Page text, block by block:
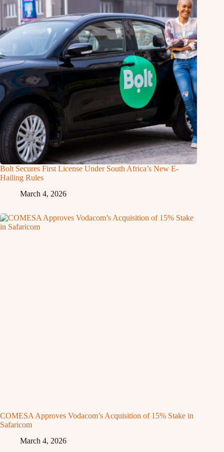
Bolt Secures First License Under South Africa’s New E-
Hailing Rules
March 4, 2026
COMESA Approves Vodacom’s Acquisition of 15% Stake in
Safaricom
March 4, 2026